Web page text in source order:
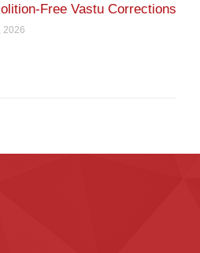
Free Vastu Corrections
2026